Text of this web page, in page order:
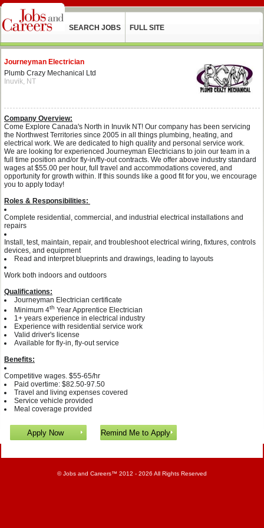
SEARCH JOBS FULL SITE
Journeyman Electrician
Plumb Crazy Mechanical Ltd
Inuvik, NT
Company Overview:
Come Explore Canada's North in Inuvik NT! Our company has been servicing
the Northwest Territories since 2005 in all things plumbing, heating, and
electrical work. We are dedicated to high quality and personal service work.
We are looking for experienced Journeyman Electricians to join our team in a
full time position and/or fly-in/fly-out contracts. We offer above industry standard
wages at $55.00 per hour, full travel and accommodations covered, and
opportunity for growth within. If this sounds like a good fit for you, we encourage
you to apply today!
Roles & Responsibilities:
Complete residential, commercial, and industrial electrical installations and
repairs
Install, test, maintain, repair, and troubleshoot electrical wiring, fixtures, controls
devices, and equipment
Read and interpret blueprints and drawings, leading to layouts
Work both indoors and outdoors
Qualifications:
Journeyman Electrician certificate
Minimum 4th Year Apprentice Electrician
1+ years experience in electrical industry
Experience with residential service work
Valid driver's license
Available for fly-in, fly-out service
Benefits:
Competitive wages. $55-65/hr
Paid overtime: $82.50-97.50
Travel and living expenses covered
Service vehicle provided
Meal coverage provided
©Jobs and Careers™ 2012 - 2026 All Rights Reserved